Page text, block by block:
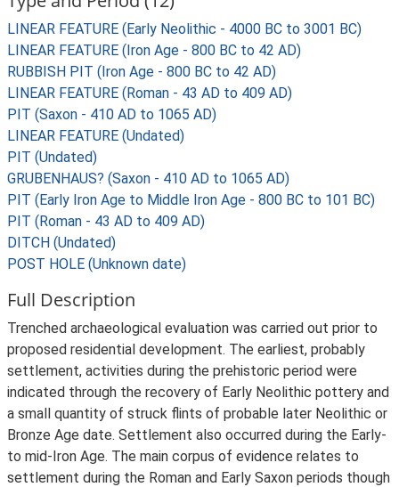
LINEAR FEATURE (Early Neolithic - 4000 BC to 3001 BC)
LINEAR FEATURE (Iron Age - 800 BC to 42 AD)
RUBBISH PIT (Iron Age - 800 BC to 42 AD)
LINEAR FEATURE (Roman - 43 AD to 409 AD)
PIT (Saxon - 410 AD to 1065 AD)
LINEAR FEATURE (Undated)
PIT (Undated)
GRUBENHAUS? (Saxon - 410 AD to 1065 AD)
PIT (Early Iron Age to Middle Iron Age - 800 BC to 101 BC)
PIT (Roman - 43 AD to 409 AD)
DITCH (Undated)
POST HOLE (Unknown date)
Full Description
Trenched archaeological evaluation was carried out prior to
proposed residential development. The earliest, probably
settlement, activities during the prehistoric period were
indicated through the recovery of Early Neolithic pottery and
a small quantity of struck flints of probable later Neolithic or
Bronze Age date. Settlement also occurred during the Early-
to mid-Iron Age. The main corpus of evidence relates to
settlement during the Roman and Early Saxon periods though